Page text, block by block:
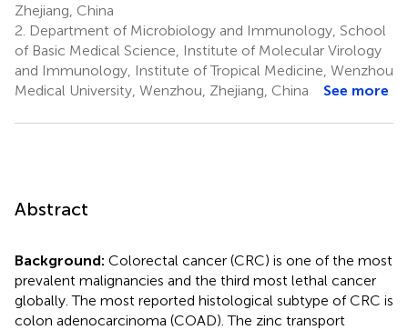
Zhejiang, China
2. Department of Microbiology and Immunology, School
of Basic Medical Science, Institute of Molecular Virology
and Immunology, Institute of Tropical Medicine, Wenzhou
Medical University, Wenzhou, Zhejiang, China
See more
Abstract
Background: Colorectal cancer (CRC) is one of the most
prevalent malignancies and the third most lethal cancer
globally. The most reported histological subtype of CRC is
colon adenocarcinoma (COAD). The zinc transport